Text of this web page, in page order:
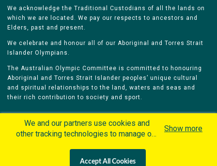
We acknowledge the Traditional Custodians of all the lands on
which we are located. We pay our respects to ancestors and
Elders, past and present.
We celebrate and honour all of our Aboriginal and Torres Strait
Islander Olympians.
The Australian Olympic Committee is committed to honouring
Aboriginal and Torres Strait Islander peoples’ unique cultural
and spiritual relationships to the land, waters and seas and
their rich contribution to society and sport.
Olympians Games
Contacts
Careers
We and our partners use cookies and
other tracking technologies to manage our
Show more
Accept All Cookies